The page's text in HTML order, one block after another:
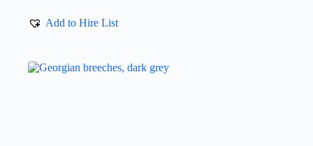
Add to Hire List